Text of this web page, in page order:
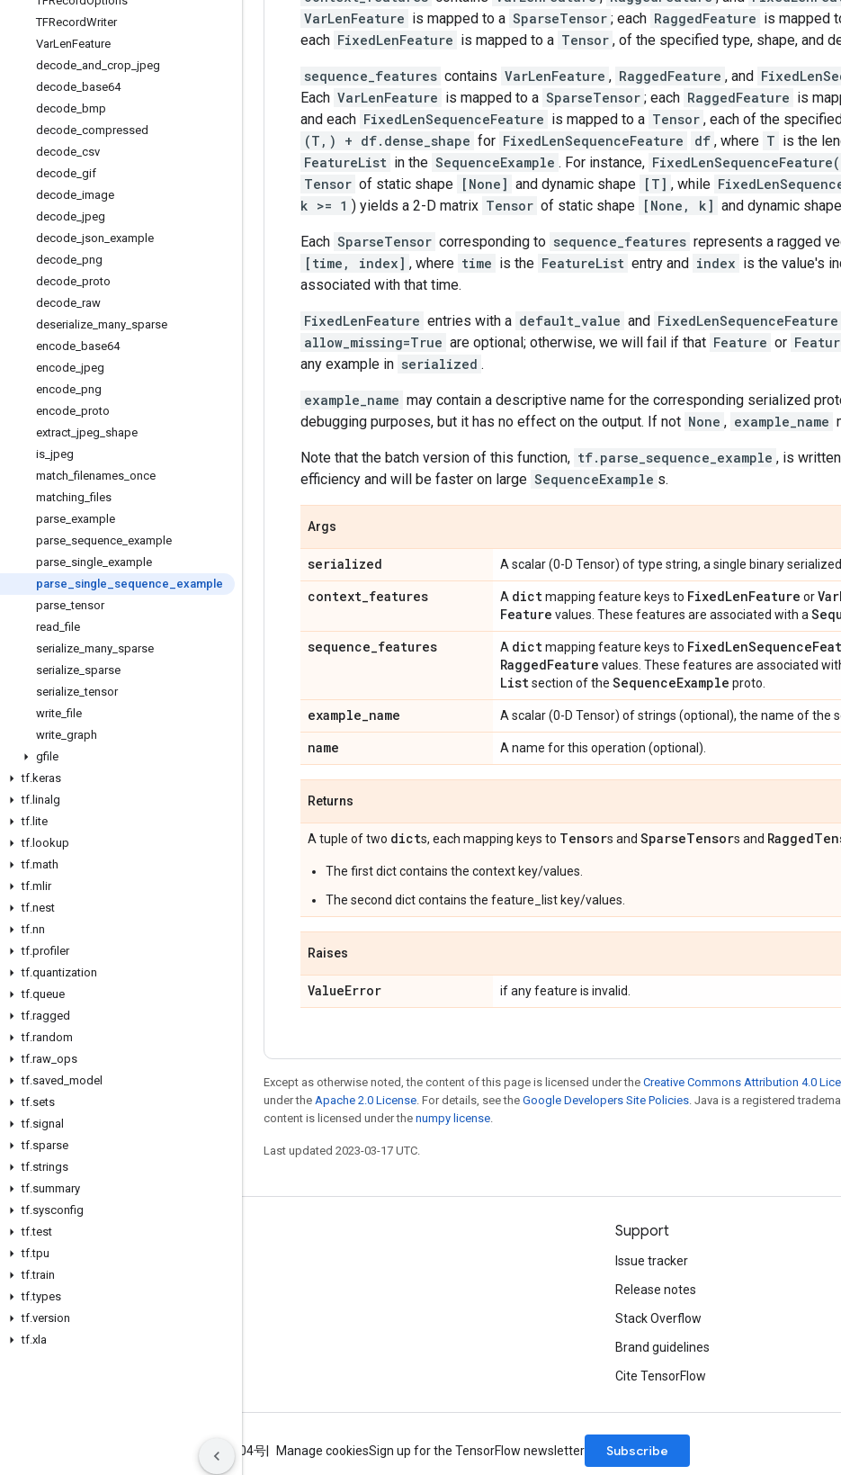
TFRecordWriter
VarLenFeature
decode and crop jpeg
decode base64
decode bmp
decode compressed
decode csv
decode gif
decode image
decode jpeg
decode json example
decode png
decode proto
decode raw
deserialize many sparse
encode base64
encode jpeg
encode png
encode proto
extract jpeg shape
is jpeg
match _filenames once
matching _files
parse example
parse sequence example
parse single example
parse
single sequence
example
parse _tensor
read _file
serialize many sparse
serialize sparse
serialize _tensor
write _file
write graph
gfile
tf.keras
tf. linalg
tf. lite
tf. lookup
tf.math
tf.mlir
tf.nest
tf.nn
tf.profiler
tf.quantization
tf.queue
tf.ragged
tf.random
tf.raw ops
tf.saved model
tf.sets
tf.signal
tf.sparse
tf.strings
tf.summary
tf.sysconfig
tf.test
tf.tpu
tf.train
tf.types
tf.version
tf.xla
VarLenFeature is mapped to a SparseTensor ; each RaggedFeature is mapped
each FixedLenFeature is mapped to a Tensor , of the specified type, shape, and
sequence_features contains VarLenFeature , RaggedFeature , and
Each VarLenFeature is mapped to a SparseTensor ; each RaggedFeature is
and each FixedLenSequenceFeature is mapped to a Tensor , each of the
(T,) + df.dense_shape for FixedLenSequenceFeature df , where T is the
FeatureList in the SequenceExample . For instance,
Tensor of static shape [None] and dynamic shape [T] , while
k >= 1 ) yields a 2-D matrix Tensor of static shape [None, k] and dynamic shape
Each SparseTensor corresponding to sequence_features represents a ragged
[time, index] , where time is the FeatureList entry and index is the value's
associated with that time.
FixedLenFeature entries with a default_value and FixedLenSequenceFeature
allow_missing=True are optional; otherwise, we will fail if that Feature or
any example in serialized .
example_name may contain a descriptive name for the corresponding serialized
debugging purposes, but it has no effect on the output. If not None , example_name
Note that the batch version of this function, tf.parse_sequence_example , is
efficiency and will be faster on large SequenceExample s.
Args
serialized A scalar (0-D Tensor) of type string, a single binary serialized
context_features A dictmapping feature keys to FixedLenFeature orVar
Feature values. These features are associated with a
sequence_features A dictmapping feature keys to FixedLenSequence
RaggedFeature values. These features are associated
Listsection of the SequenceExample proto.
example_name A scalar (0-D Tensor) of strings (optional), the name of the
name A name for this operation (optional).
Returns
A tuple of two dicts, each mapping keys to Tensors and SparseTensors and Ragged
The first dict contains the context key/values.
The second dict contains the feature_list key/values.
Raises
ValueError if any feature is invalid.
Except as otherwise noted, the content of this page is licensed under the Creative Commons Attribution 4.0
under the Apache 2.0 License. For details, see the Google Developers Site Policies. Java is a registered
content is licensed under the numpy license.
Last updated 2023-03-17 UTC.
Stay connected
Blog
GitHub
Twitter
哔哩哔哩
Support
Issue tracker
Release notes
Stack Overflow
Brand guidelines
Cite TensorFlow
ICP证合字B2-20070004号 Manage cookiesSign up for the TensorFlow newsletter Subscribe